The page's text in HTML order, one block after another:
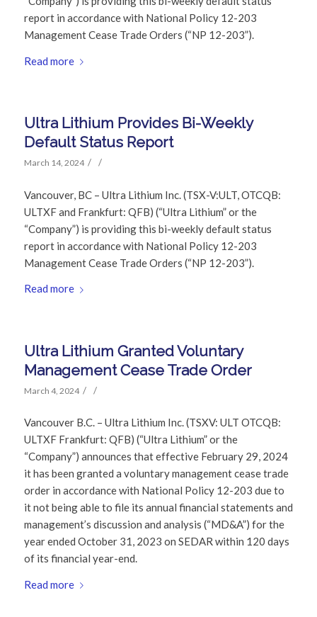
report in accordance with National Policy 12-203
Management Cease Trade Orders (“NP 12-203”).
Read more
Ultra Lithium Provides Bi-Weekly
Default Status Report
March 14, 2024 / /
Vancouver, BC – Ultra Lithium Inc. (TSX-V:ULT, OTCQB:
ULTXF and Frankfurt: QFB) (“Ultra Lithium” or the
“Company”) is providing this bi-weekly default status
report in accordance with National Policy 12-203
Management Cease Trade Orders (“NP 12-203”).
Read more
Ultra Lithium Granted Voluntary
Management Cease Trade Order
March 4, 2024 / /
Vancouver B.C. – Ultra Lithium Inc. (TSXV: ULT OTCQB:
ULTXF Frankfurt: QFB) (“Ultra Lithium” or the
“Company”) announces that effective February 29, 2024
it has been granted a voluntary management cease trade
order in accordance with National Policy 12-203 due to
it not being able to file its annual financial statements and
management’s discussion and analysis (“MD&A”) for the
year ended October 31, 2023 on SEDAR within 120 days
of its financial year-end.
Read more